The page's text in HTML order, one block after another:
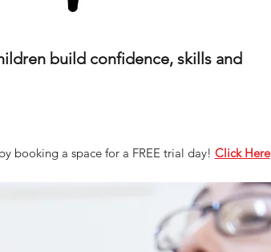
build confidence, skills and
booking a space for a FREE trial day! Click Here